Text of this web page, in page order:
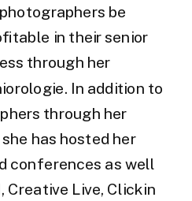
be
in their senior
through her
In addition to
through her
has hosted her
conferences as well
Creative Live, Clickin